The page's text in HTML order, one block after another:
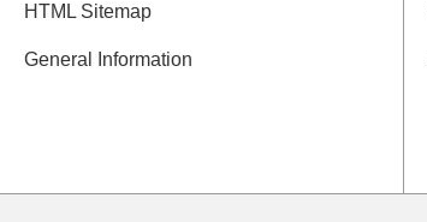
HTML Sitemap
General Information